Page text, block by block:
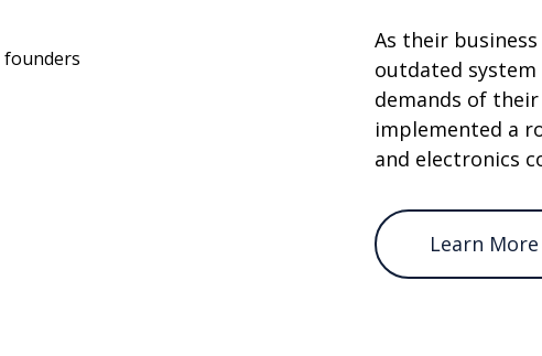
As their
outdated
demands of
implemented a
and electronics
Learn More